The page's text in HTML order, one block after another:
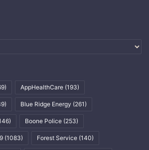
AppHealthCare (193)
Blue Ridge Energy (261)
Boone Police (253)
(1083) Forest Service (140)